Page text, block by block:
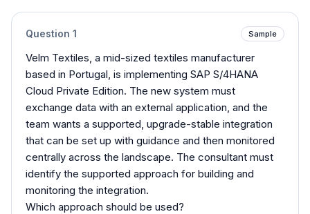
Question 1 Sample
Velm Textiles, a mid-sized textiles manufacturer
based in Portugal, is implementing SAP S/4HANA
Cloud Private Edition. The new system must
exchange data with an external application, and the
team wants a supported, upgrade-stable integration
that can be set up with guidance and then monitored
centrally across the landscape. The consultant must
identify the supported approach for building and
monitoring the integration.
Which approach should be used?